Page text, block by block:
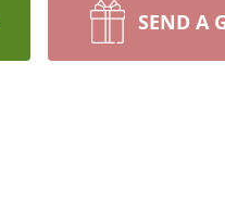
SEND A